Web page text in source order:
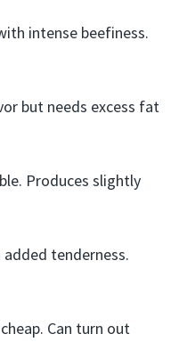
intense beefiness.
but needs excess fat
Produces slightly
tenderness.
Can turn out